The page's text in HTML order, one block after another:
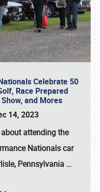
Celebrate 50
Race Prepared
and Mores
14, 2023
attending the
Nationals car
Pennsylvania …